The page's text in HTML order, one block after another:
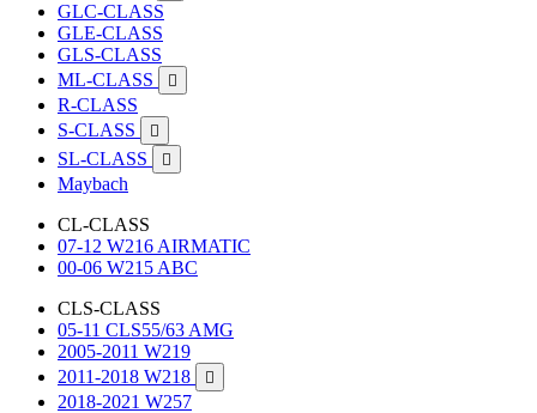
GLC-CLASS
GLE-CLASS
GLS-CLASS
ML-CLASS

R-CLASS
S-CLASS

SL-CLASS 
Maybach
CL-CLASS
07-12 W216 AIRMATIC
00-06 W215 ABC
CLS-CLASS
05-11 CLS55/63 AMG
2005-2011 W219
2011-2018 W218

2018-2021 W257